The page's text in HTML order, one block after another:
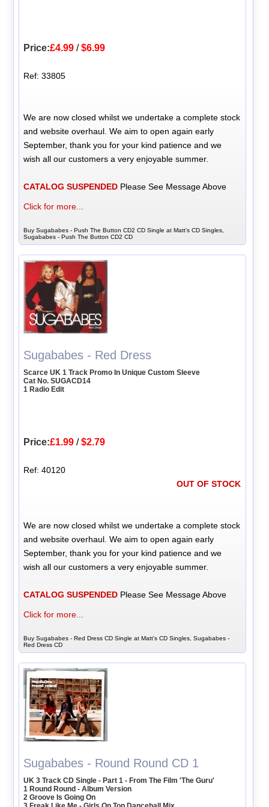
Price:£4.99 /$6.99
Ref: 33805
We are now closed whilst we undertake a complete stock
and website overhaul. We aim to open again early
September, thank you for your kind patience and we
wish all our customers a very enjoyable summer.
CATALOG SUSPENDED Please See Message Above
Click for more...
Buy Sugababes - Push The Button CD2 CD Single at Matt's CD Singles,
Sugababes - Push The Button CD2 CD
Sugababes - Red Dress
Scarce UK 1 Track Promo In Unique Custom Sleeve
Cat No. SUGACD14
1 Radio Edit
Price:£1.99 /$2.79
Ref: 40120
OUT OF STOCK
We are now closed whilst we undertake a complete stock
and website overhaul. We aim to open again early
September, thank you for your kind patience and we
wish all our customers a very enjoyable summer.
CATALOG SUSPENDED Please See Message Above
Click for more...
Buy Sugababes - Red Dress CD Single at Matt's CD Singles, Sugababes -
Red Dress CD
Sugababes - Round Round CD 1
UK 3 Track CD Single - Part 1 - From The Film 'The Guru'
1 Round Round - Album Version
2 Groove Is Going On